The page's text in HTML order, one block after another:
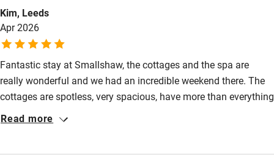
Kim, Leeds
Apr 2026
Fantastic stay at Smallshaw, the cottages and the spa are
really wonderful and we had an incredible weekend there. The
cottages are spotless, very spacious, have more than everything
you would need. Communication with the team is excellent too.
Read more